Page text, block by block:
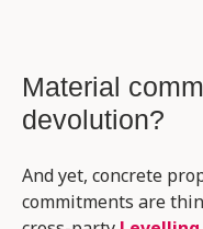
Material
devolution?
And yet, concrete
commitments are